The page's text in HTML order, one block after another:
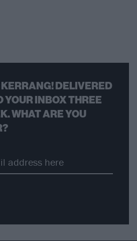
DELIVERED
YOUR INBOX THREE
WHAT ARE YOU